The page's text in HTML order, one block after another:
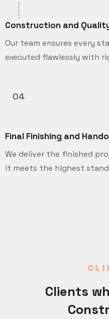
Construction and
Our team ensures every
executed flawlessly with
04
Final Finishing and
We deliver the finished
it meets the highest
Clients